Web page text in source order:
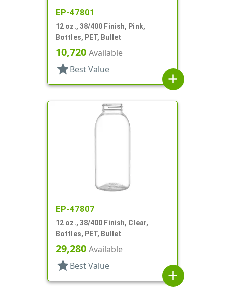
EP-47801
12 oz., 38/400 Finish, Pink,
Bottles, PET, Bullet
10,720 Available
star Best Value
add
EP-47807
12 oz., 38/400 Finish, Clear,
Bottles, PET, Bullet
29,280 Available
star Best Value
add